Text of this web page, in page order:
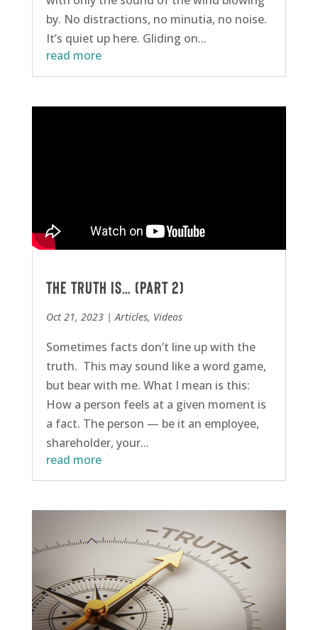
by. No distractions, no minutia, no noise.
It’s quiet up here. Gliding on...
read more
The Truth is… (Part 2)
Oct 21, 2023|Articles, Videos
Sometimes facts don’t line up with the
truth. This may sound like a word game,
but bear with me. What I mean is this:
How a person feels at a given moment is
a fact. The person — be it an employee,
shareholder, your...
read more